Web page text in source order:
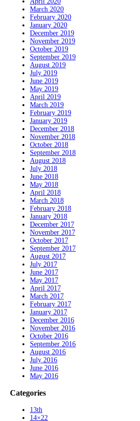
March 2020
February 2020
January 2020
December 2019
November 2019
October 2019
September 2019
August 2019
July 2019
June 2019
May 2019
April 2019
March 2019
February 2019
January 2019
December 2018
November 2018
October 2018
September 2018
August 2018
July 2018
June 2018
May 2018
April 2018
March 2018
February 2018
January 2018
December 2017
November 2017
October 2017
September 2017
August 2017
July 2017
June 2017
May 2017
April 2017
March 2017
February 2017
January 2017
December 2016
November 2016
October 2016
September 2016
August 2016
July 2016
June 2016
May 2016
Categories
13th
14×22